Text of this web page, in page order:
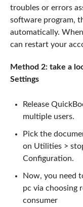
troubles or errors
software program,
automatically.
can restart your
Method 2: take a
Settings
Release
multiple users.
Pick the
on Utilities >
Configuration.
Now, you need
pc via choosing
consumer